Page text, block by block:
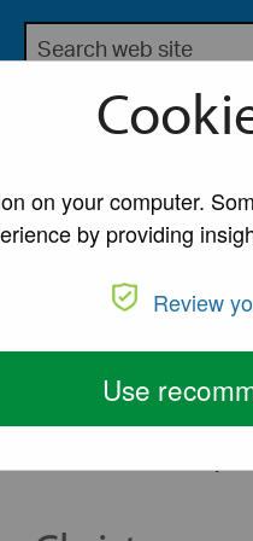
for Lancaster City
Search the Lancaster
My Account
and
as there will be
and 1 January.
on your computer.
by providing
Review
Use